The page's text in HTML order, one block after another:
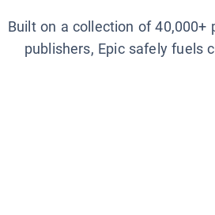
Built on a collection of 40,000+
publishers, Epic safely fuels